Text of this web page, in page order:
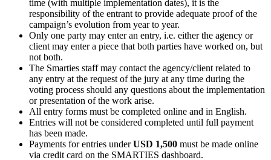
time (with multiple implementation dates), it is the
responsibility of the entrant to provide adequate proof of the
campaign’s evolution from year to year.
Only one party may enter an entry, i.e. either the agency or
client may enter a piece that both parties have worked on, but
not both.
The Smarties staff may contact the agency/client related to
any entry at the request of the jury at any time during the
voting process should any questions about the implementation
or presentation of the work arise.
All entry forms must be completed online and in English.
Entries will not be considered completed until full payment
has been made.
Payments for entries underUSD 1,500 must be made online
via credit card on the SMARTIES dashboard.